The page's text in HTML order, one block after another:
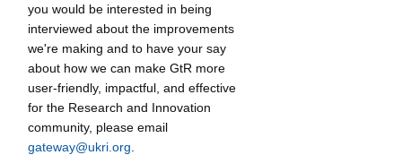
you would be interested in being
interviewed about the improvements
we're making and to have your say
about how we can make GtR more
user-friendly, impactful, and effective
for the Research and Innovation
community, please email
gateway@ukri.org